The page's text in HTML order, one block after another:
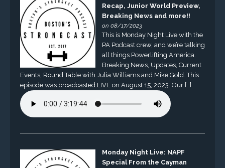
Recap, Junior World Preview,
Breaking News and more!!
on 08/17/2023
This is Monday Night Live with the
PA Podcast crew, and we’re talking
all things Powerlifting America.
Breaking News, Updates, Current
Events, Round Table with Julia Williams and Mike Gold. This
episode was broadcasted LIVE on August 15, 2023. Our […]
Monday Night Live: NAPF
Special From the Cayman